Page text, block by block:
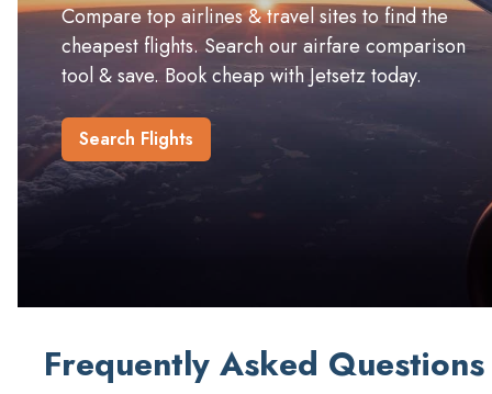
Compare top airlines & travel sites to find the
cheapest flights. Search our airfare comparison
tool & save. Book cheap with Jetsetz today.
Search Flights
Frequently Asked Questions